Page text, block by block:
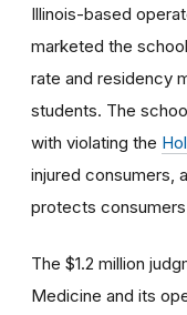
Illinois-based
marketed the
rate and residency
students. The
with violating the
injured consumers,
protects
The $1.2 million
Medicine and its